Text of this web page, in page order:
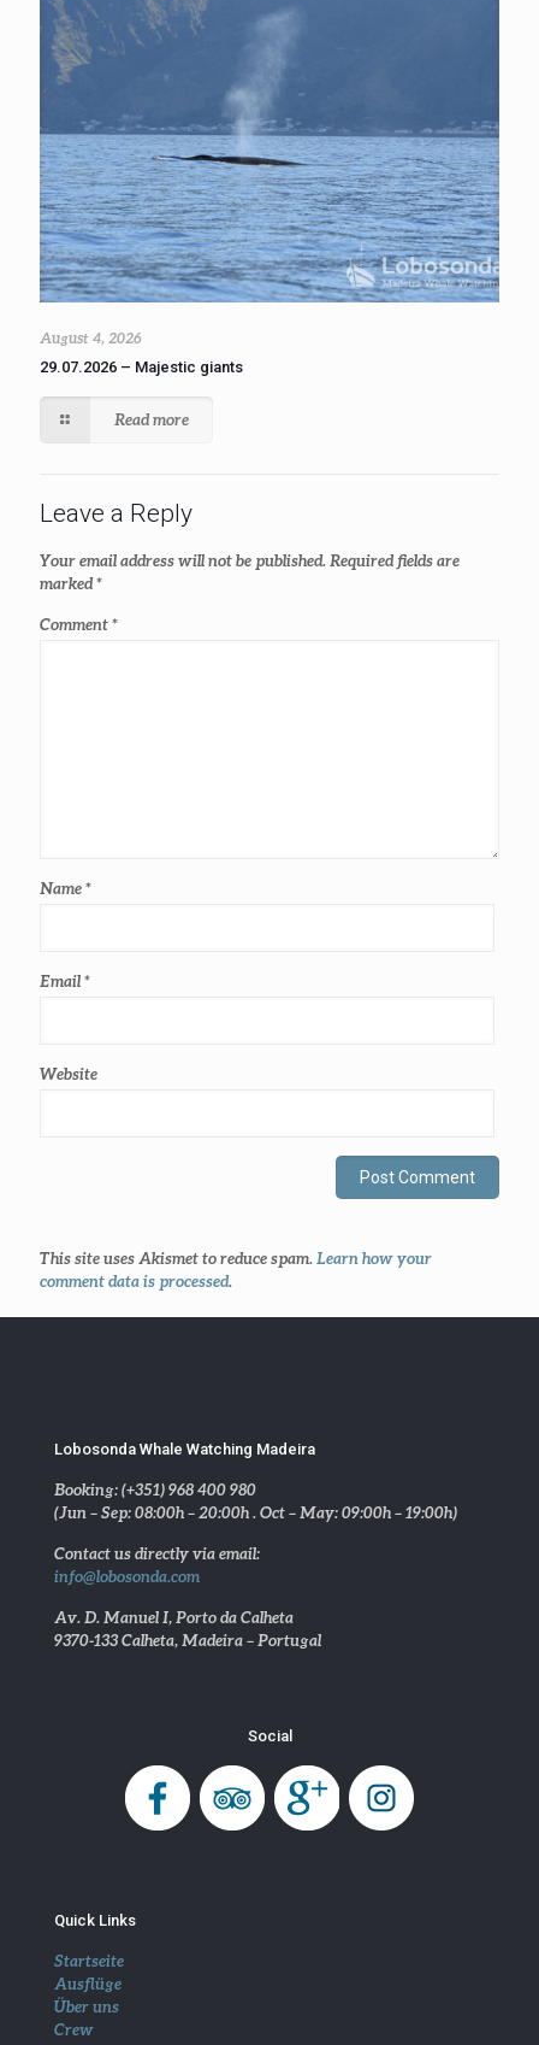
August 4, 2026
29.07.2026 – Majestic giants
Read more
Leave a Reply
Your email address will not be published.Required fields are
marked*
Comment*
Name*
Email*
Website
This site uses Akismet to reduce spam.Learn how your
comment data is processed.
Lobosonda Whale Watching Madeira
Booking: (+351) 968 400 980
(Jun – Sep: 08:00h – 20:00h . Oct – May: 09:00h – 19:00h)
Contact us directly via email:
info@lobosonda.com
Av. D. Manuel I, Porto da Calheta
9370-133 Calheta, Madeira – Portugal
Social
Quick Links
Startseite
Ausflüge
Über uns
Crew